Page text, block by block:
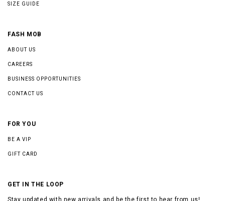
SIZE GUIDE
FASH MOB
ABOUT US
CAREERS
BUSINESS OPPORTUNITIES
CONTACT US
FOR YOU
BE A VIP
GIFT CARD
GET IN THE LOOP
Stay updated with new arrivals and be the first to hear from us!